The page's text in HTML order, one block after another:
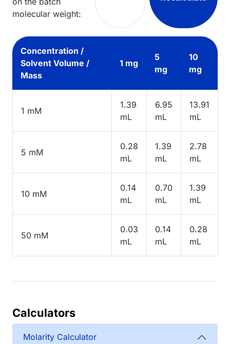
molecular weight:
Concentration /
Solvent Volume /
Mass
1 mg
5
mg
10
mg
1 mM
1.39
mL
6.95
mL
13.91
mL
5 mM
0.28
mL
1.39
mL
2.78
mL
10 mM
0.14
mL
0.70
mL
1.39
mL
50 mM
0.03
mL
0.14
mL
0.28
mL
Calculators
Molarity Calculator